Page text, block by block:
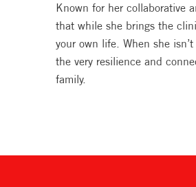
Known for her collaborative
that while she brings the
your own life. When she
the very resilience and
family.